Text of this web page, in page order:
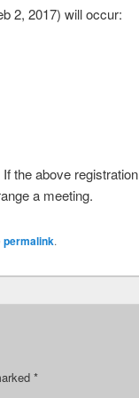
2, 2017) will occur:
the above registration
a meeting.
permalink.
*